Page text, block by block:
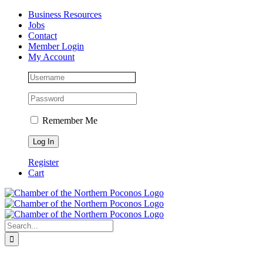
Skip
content
Facebook
Instagram
LinkedInBusiness Resources
Jobs
Contact
Member Login
My Account
Remember Me
Register
Cart
Search
for: